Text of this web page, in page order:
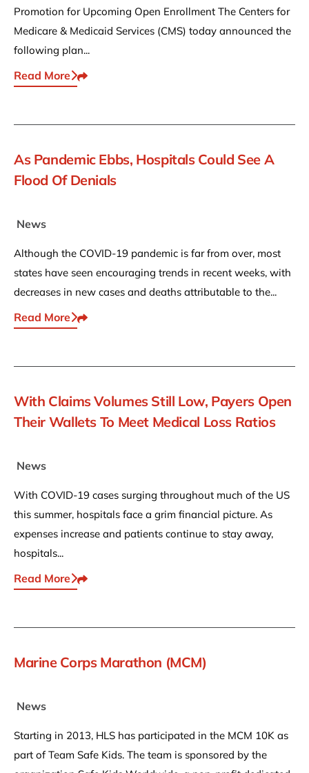
Promotion for Upcoming Open Enrollment The Centers for
Medicare & Medicaid Services (CMS) today announced the
following plan...
Read More Share This
As Pandemic Ebbs, Hospitals Could See A
Flood Of Denials
News
Although the COVID-19 pandemic is far from over, most
states have seen encouraging trends in recent weeks, with
decreases in new cases and deaths attributable to the...
Read More Share This
With Claims Volumes Still Low, Payers Open
Their Wallets To Meet Medical Loss Ratios
News
With COVID-19 cases surging throughout much of the US
this summer, hospitals face a grim financial picture. As
expenses increase and patients continue to stay away,
hospitals...
Read More Share This
Marine Corps Marathon (MCM)
News
Starting in 2013, HLS has participated in the MCM 10K as
part of Team Safe Kids. The team is sponsored by the